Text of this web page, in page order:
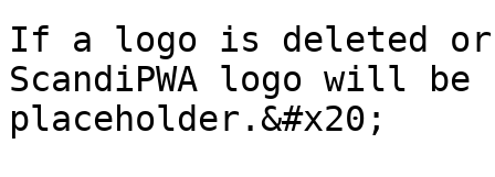
If a logo is deleted
ScandiPWA logo will be
placeholder.&#x20;